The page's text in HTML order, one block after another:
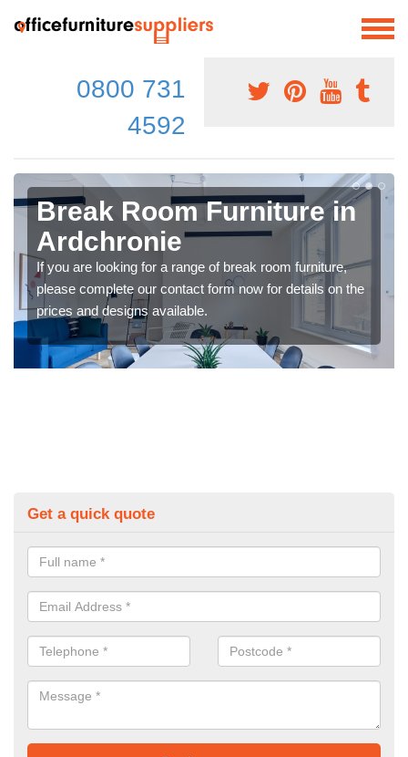
0800 731
4592
Break Room Furniture in
Ardchronie
If you are looking for a range of break room furniture,
please complete our contact form now for details on the
prices and designs available.
Get a quick quote